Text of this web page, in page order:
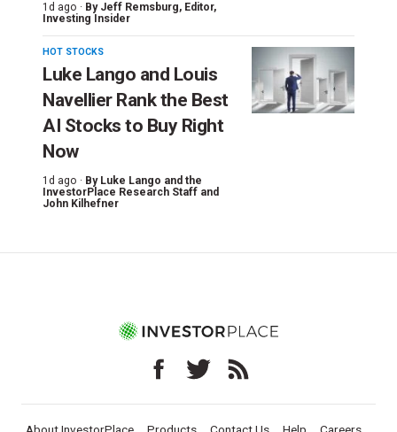
1d ago · By Jeff Remsburg, Editor,
Investing Insider
HOT STOCKS
Luke Lango and Louis
Navellier Rank the Best
AI Stocks to Buy Right
Now
1d ago · By Luke Lango and the
InvestorPlace Research Staff and
John Kilhefner